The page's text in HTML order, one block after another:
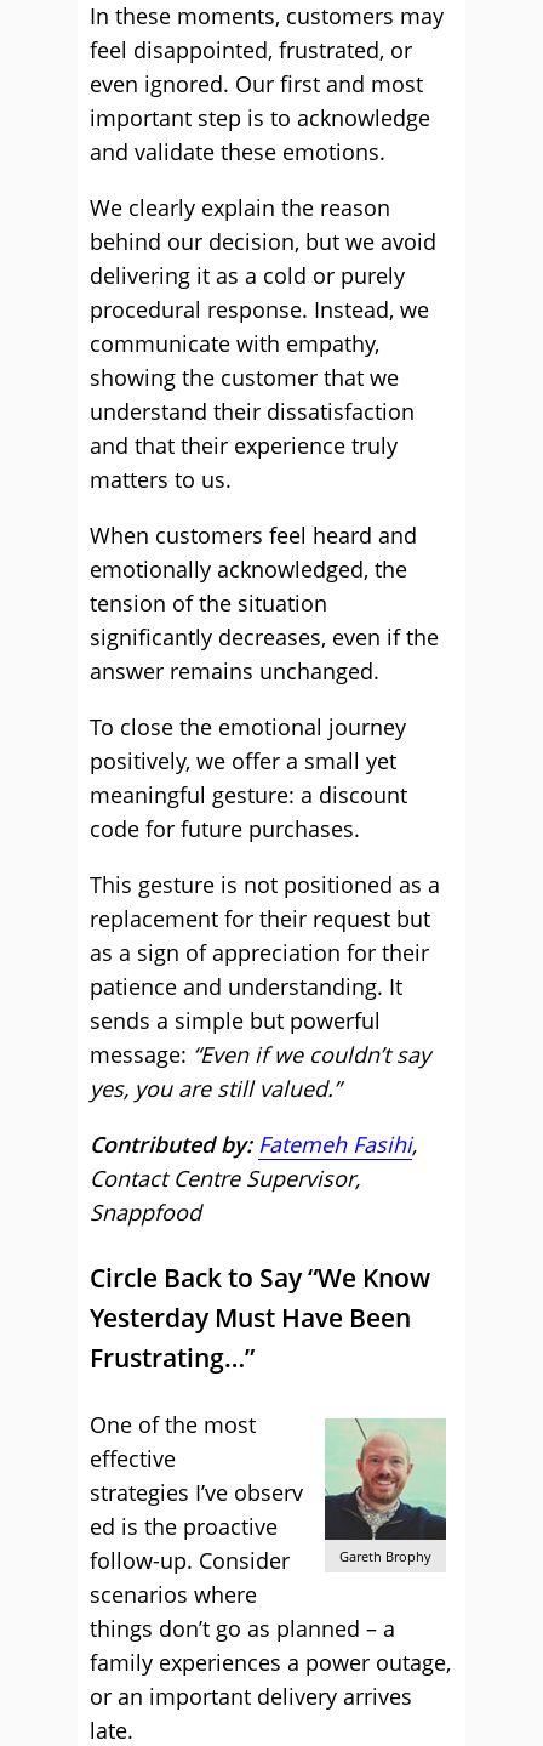
In these moments, customers may
feel disappointed, frustrated, or
even ignored. Our first and most
important step is to acknowledge
and validate these emotions.
We clearly explain the reason
behind our decision, but we avoid
delivering it as a cold or purely
procedural response. Instead, we
communicate with empathy,
showing the customer that we
understand their dissatisfaction
and that their experience truly
matters to us.
When customers feel heard and
emotionally acknowledged, the
tension of the situation
significantly decreases, even if the
answer remains unchanged.
To close the emotional journey
positively, we offer a small yet
meaningful gesture: a discount
code for future purchases.
This gesture is not positioned as a
replacement for their request but
as a sign of appreciation for their
patience and understanding. It
sends a simple but powerful
message: “Even if we couldn’t say
yes, you are still valued.”
Contributed by: Fatemeh Fasihi,
Contact Centre Supervisor,
Snappfood
Circle Back to Say “We Know
Yesterday Must Have Been
Frustrating…”
Gareth Brophy
One of the most
effective
strategies I’ve observ
ed is the proactive
follow-up. Consider
scenarios where
things don’t go as planned – a
family experiences a power outage,
or an important delivery arrives
late.